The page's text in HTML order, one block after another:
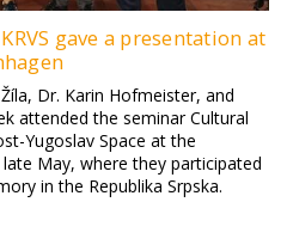
gave a presentation at
Dr. Karin Hofmeister, and
attended the seminar Cultural
Yugoslav Space at the
May, where they participated
in the Republika Srpska.